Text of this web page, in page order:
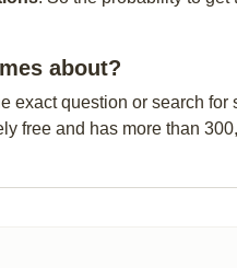
about?
exact question or search
free and has more than